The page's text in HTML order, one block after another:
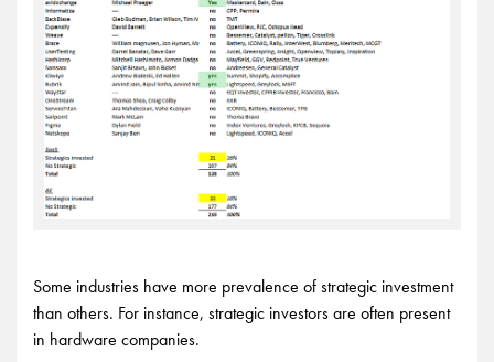
Some industries have more prevalence of strategic investment
than others. For instance, strategic investors are often present
in hardware companies.